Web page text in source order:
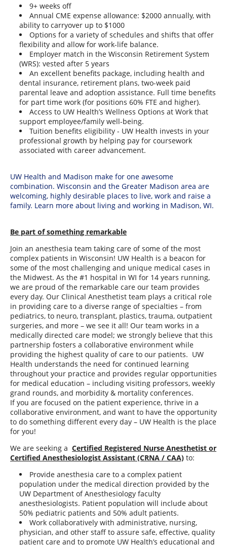
9+ weeks off
Annual CME expense allowance: $2000 annually, with
ability to carryover up to $1000
Options for a variety of schedules and shifts that offer
flexibility and allow for work-life balance.
Employer match in the Wisconsin Retirement System
(WRS): vested after 5 years
An excellent benefits package, including health and
dental insurance, retirement plans, two-week paid
parental leave and adoption assistance. Full time benefits
for part time work (for positions 60% FTE and higher).
Access to UW Health’s Wellness Options at Work that
support employee/family well-being.
Tuition benefits eligibility - UW Health invests in your
professional growth by helping pay for coursework
associated with career advancement.
UW Health and Madison make for one awesome
combination. Wisconsin and the Greater Madison area are
welcoming, highly desirable places to live, work and raise a
family. Learn more about living and working in Madison, WI.
Be part of something remarkable
Join an anesthesia team taking care of some of the most
complex patients in Wisconsin! UW Health is a beacon for
some of the most challenging and unique medical cases in
the Midwest. As the #1 hospital in WI for 14 years running,
we are proud of the remarkable care our team provides
every day. Our Clinical Anesthetist team plays a critical role
in providing care to a diverse range of specialties – from
pediatrics, to neuro, transplant, plastics, trauma, outpatient
surgeries, and more – we see it all! Our team works in a
medically directed care model; we strongly believe that this
partnership fosters a collaborative environment while
providing the highest quality of care to our patients. UW
Health understands the need for continued learning
throughout your practice and provides regular opportunities
for medical education – including visiting professors, weekly
grand rounds, and morbidity & mortality conferences.
If you are focused on the patient experience, thrive in a
collaborative environment, and want to have the opportunity
to do something different every day – UW Health is the place
for you!
We are seeking a Certified Registered Nurse Anesthetist or
Certified Anesthesiologist Assistant (CRNA / CAA) to:
Provide anesthesia care to a complex patient
population under the medical direction provided by the
UW Department of Anesthesiology faculty
anesthesiologists. Patient population will include about
50% pediatric patients and 50% adult patients.
Work collaboratively with administrative, nursing,
physician, and other staff to assure safe, effective, quality
patient care and to promote UW Health’s educational and